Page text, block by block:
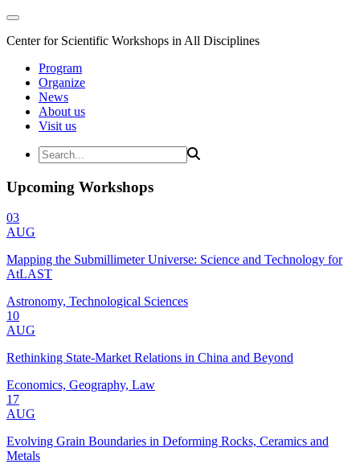
Center for Scientific Workshops in All Disciplines
Program
Organize
News
About us
Visit us
Upcoming Workshops
03
AUG
Mapping the Submillimeter Universe: Science and Technology for
AtLAST
Astronomy, Technological Sciences
10
AUG
Rethinking State-Market Relations in China and Beyond
Economics, Geography, Law
17
AUG
Evolving Grain Boundaries in Deforming Rocks, Ceramics and
Metals